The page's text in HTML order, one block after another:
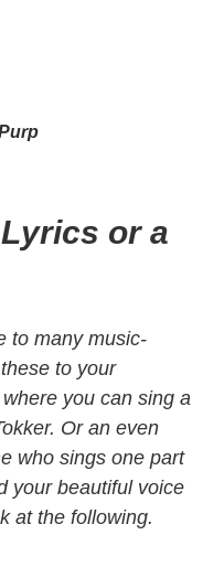
or a
to many music-
to your
you can sing a
Or an even
who sings one part
your beautiful voice
at the following.